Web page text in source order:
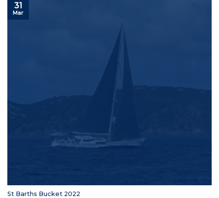
St Barths Bucket 2022
31
Mar